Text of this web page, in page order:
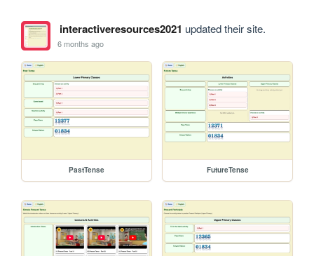
interactiveresources2021 updated their site.
6 months ago
PastTense FutureTense